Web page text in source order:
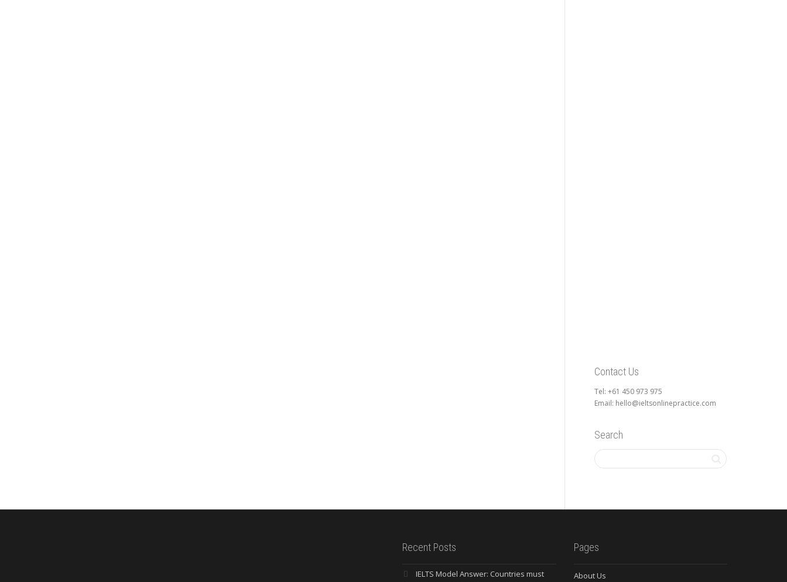
Contact Us
Tel: +61 450 973 975
Email: hello@ieltsonlinepractice.com
Search
Recent Posts
IELTS Model Answer: Countries must
Pages
About Us